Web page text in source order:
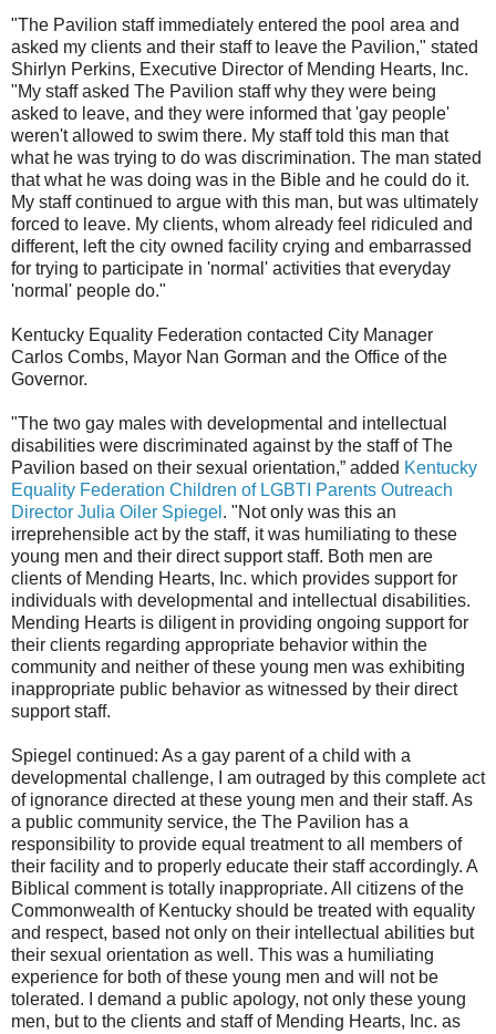
"The Pavilion staff immediately entered the pool area and
asked my clients and their staff to leave the Pavilion," stated
Shirlyn Perkins, Executive Director of Mending Hearts, Inc.
"My staff asked The Pavilion staff why they were being
asked to leave, and they were informed that 'gay people'
weren't allowed to swim there. My staff told this man that
what he was trying to do was discrimination. The man stated
that what he was doing was in the Bible and he could do it.
My staff continued to argue with this man, but was ultimately
forced to leave. My clients, whom already feel ridiculed and
different, left the city owned facility crying and embarrassed
for trying to participate in 'normal' activities that everyday
'normal' people do."
Kentucky Equality Federation contacted City Manager
Carlos Combs, Mayor Nan Gorman and the Office of the
Governor.
"The two gay males with developmental and intellectual
disabilities were discriminated against by the staff of The
Pavilion based on their sexual orientation,” added Kentucky
Equality Federation Children of LGBTI Parents Outreach
Director Julia Oiler Spiegel . "Not only was this an
irreprehensible act by the staff, it was humiliating to these
young men and their direct support staff. Both men are
clients of Mending Hearts, Inc. which provides support for
individuals with developmental and intellectual disabilities.
Mending Hearts is diligent in providing ongoing support for
their clients regarding appropriate behavior within the
community and neither of these young men was exhibiting
inappropriate public behavior as witnessed by their direct
support staff.
Spiegel continued: As a gay parent of a child with a
developmental challenge, I am outraged by this complete act
of ignorance directed at these young men and their staff. As
a public community service, the The Pavilion has a
responsibility to provide equal treatment to all members of
their facility and to properly educate their staff accordingly. A
Biblical comment is totally inappropriate. All citizens of the
Commonwealth of Kentucky should be treated with equality
and respect, based not only on their intellectual abilities but
their sexual orientation as well. This was a humiliating
experience for both of these young men and will not be
tolerated. I demand a public apology, not only these young
men, but to the clients and staff of Mending Hearts, Inc. as